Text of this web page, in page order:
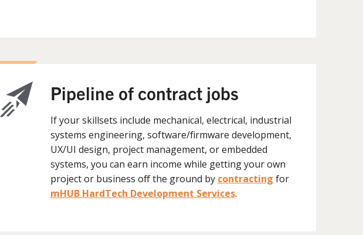
Pipeline of contract jobs
If your skillsets include mechanical, electrical, industrial
systems engineering, software/firmware development,
UX/UI design, project management, or embedded
systems, you can earn income while getting your own
project or business off the ground by contracting for
mHUB HardTech Development Services.